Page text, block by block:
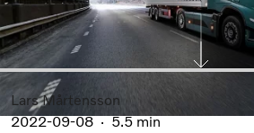
About Us
Lars Mårtensson
2022-09-08
5.5 min